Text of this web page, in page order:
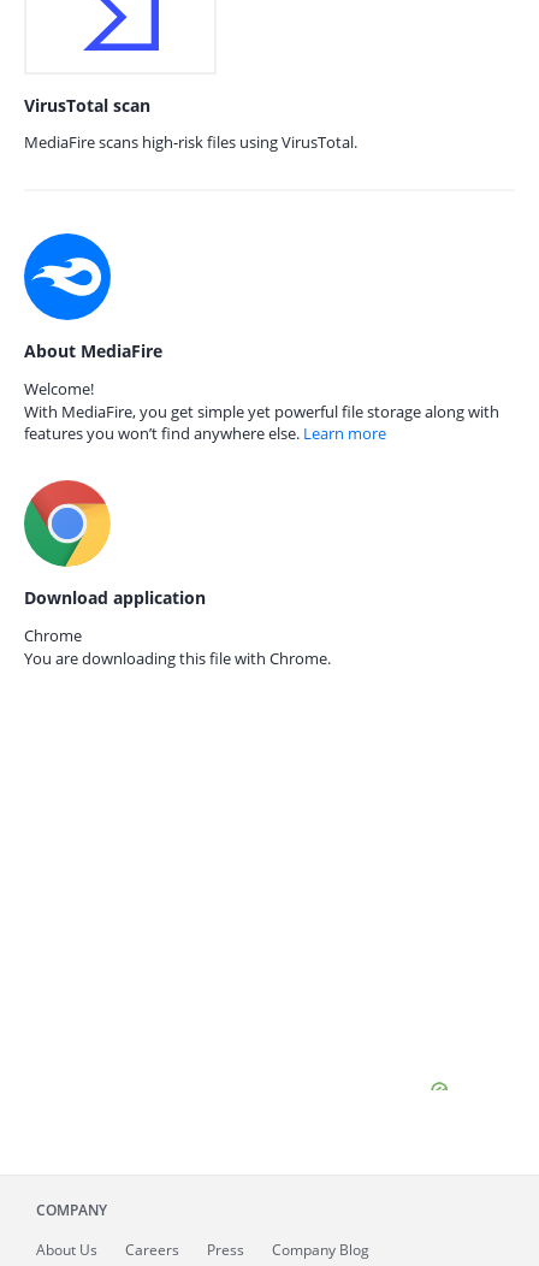
VirusTotal scan
MediaFire scans high-risk files using VirusTotal.
About MediaFire
Welcome!
With MediaFire, you get simple yet powerful file storage along with
features you won’t find anywhere else. Learn more
Download application
Chrome
You are downloading this file with Chrome.
COMPANY
About Us Careers Press Company Blog